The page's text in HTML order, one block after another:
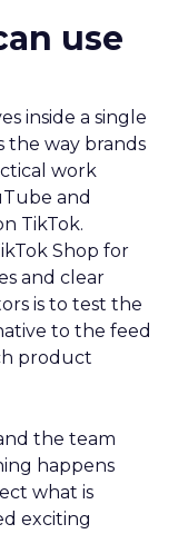
use
inside a single
the way brands
work
and
TikTok.
Shop for
and clear
is to test the
to the feed
product
the team
happens
what is
exciting